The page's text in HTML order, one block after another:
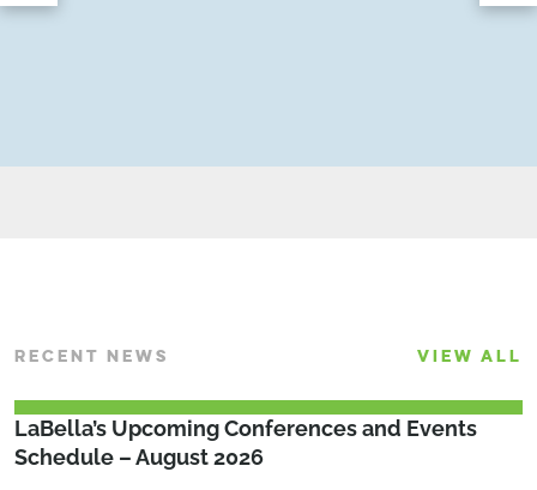
RECENT NEWS VIEW ALL
LaBella’s Upcoming Conferences and Events
Schedule – August 2026